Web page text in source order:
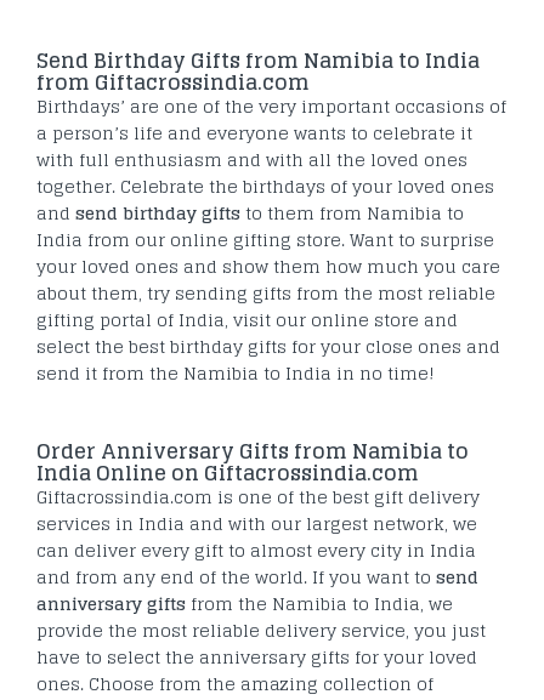
Send Birthday Gifts from Namibia to India
from Giftacrossindia.com
Birthdays’ are one of the very important occasions of
a person’s life and everyone wants to celebrate it
with full enthusiasm and with all the loved ones
together. Celebrate the birthdays of your loved ones
and send birthday gifts to them from Namibia to
India from our online gifting store. Want to surprise
your loved ones and show them how much you care
about them, try sending gifts from the most reliable
gifting portal of India, visit our online store and
select the best birthday gifts for your close ones and
send it from the Namibia to India in no time!
Order Anniversary Gifts from Namibia to
India Online on Giftacrossindia.com
Giftacrossindia.com is one of the best gift delivery
services in India and with our largest network, we
can deliver every gift to almost every city in India
and from any end of the world. If you want to send
anniversary gifts from the Namibia to India, we
provide the most reliable delivery service, you just
have to select the anniversary gifts for your loved
ones. Choose from the amazing collection of